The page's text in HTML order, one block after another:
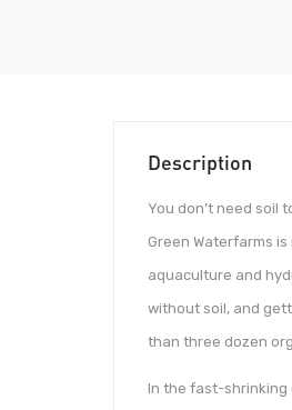
Description
You don’t need soil
Green Waterfarms
aquaculture and
without soil, and
than three dozen
In the fast-shrinking